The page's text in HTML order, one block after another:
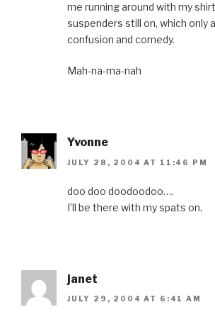
me running around with my
suspenders still on, which only
confusion and comedy.
Mah-na-ma-nah
Yvonne
JULY 28, 2004 AT 11:46 PM
doo doo doodoodoo….
I’ll be there with my spats on.
janet
JULY 29, 2004 AT 6:41 AM